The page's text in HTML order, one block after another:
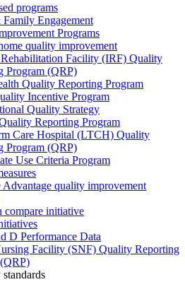
programs
Family Engagement
Programs
quality improvement
Facility (IRF) Quality
Program (QRP)
Quality Reporting Program
Incentive Program
Quality Strategy
Reporting Program
Care Hospital (LTCH) Quality
Program (QRP)
Use Criteria Program
Advantage quality improvement
compare initiative
D Performance Data
Facility (SNF) Quality Reporting